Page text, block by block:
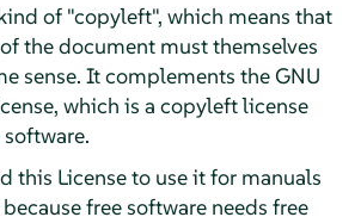
of "copyleft", which means that
the document must themselves
sense. It complements the GNU
which is a copyleft license
this License to use it for manuals
free software needs free